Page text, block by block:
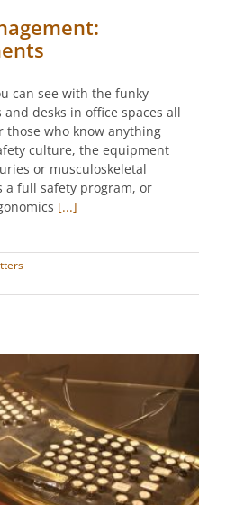
can see with the funky
desks in office spaces all
who know anything
culture, the equipment
or musculoskeletal
a full safety program, or
[...]